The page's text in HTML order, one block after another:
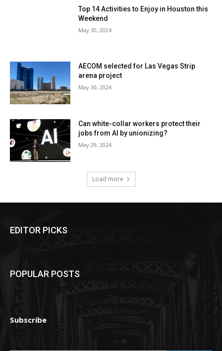
Top 14 Activities to Enjoy in Houston this
Weekend
May 30, 2024
AECOM selected for Las Vegas Strip
arena project
May 30, 2024
Can white-collar workers protect their
jobs from AI by unionizing?
May 29, 2024
Load more
EDITOR PICKS
POPULAR POSTS
Subscribe